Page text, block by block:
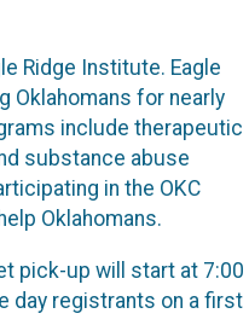
Ridge Institute. Eagle
Oklahomans for nearly
include therapeutic
substance abuse
in the OKC
Oklahomans.
pick-up will start at 7:00
day registrants on a first